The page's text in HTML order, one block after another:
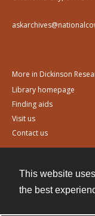
This website
the best
More in Dickinson
Library homepage
Finding aids
Visit us
Contact us